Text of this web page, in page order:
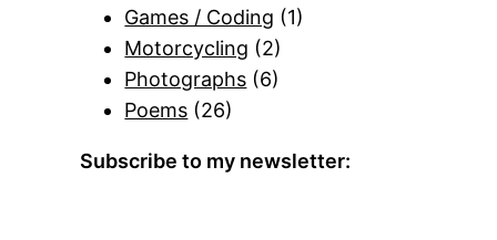
Games / Coding (1)
Motorcycling (2)
Photographs (6)
Poems (26)
Subscribe to my newsletter: